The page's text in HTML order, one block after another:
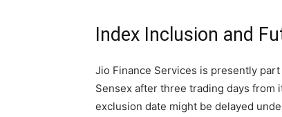
Index Inclusion and
Jio Finance Services is presently
Sensex after three trading days from
exclusion date might be delayed